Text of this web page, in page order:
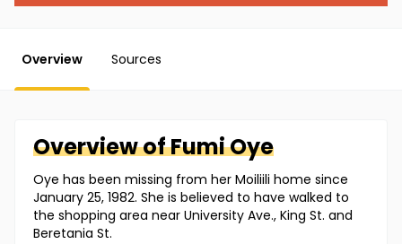
Overview Sources
Overview ofFumiOye
Oye has been missing from her Moiliili home since
January 25, 1982. She is believed to have walked to
the shopping area near University Ave., King St. and
Beretania St.